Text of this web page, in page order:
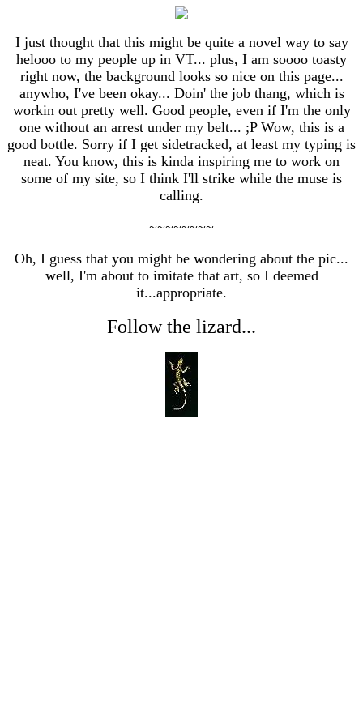
I just thought that this might be quite a novel way to say
helooo to my people up in VT... plus, I am soooo toasty
right now, the background looks so nice on this page...
anywho, I've been okay... Doin' the job thang, which is
workin out pretty well. Good people, even if I'm the only
one without an arrest under my belt... ;P Wow, this is a
good bottle. Sorry if I get sidetracked, at least my typing is
neat. You know, this is kinda inspiring me to work on
some of my site, so I think I'll strike while the muse is
calling.
~~~~~~~~
Oh, I guess that you might be wondering about the pic...
well, I'm about to imitate that art, so I deemed
it...appropriate.
Follow the lizard...